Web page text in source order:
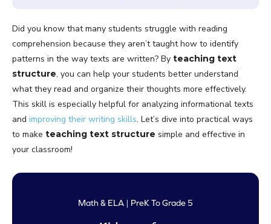
Did you know that many students struggle with reading
comprehension because they aren’t taught how to identify
patterns in the way texts are written? By teaching text
structure, you can help your students better understand
what they read and organize their thoughts more effectively.
This skill is especially helpful for analyzing informational texts
and improving their writing skills. Let’s dive into practical ways
to make teaching text structure simple and effective in
your classroom!
Math & ELA | PreK To Grade 5